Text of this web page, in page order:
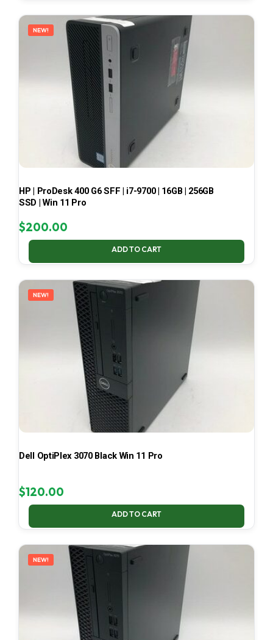
NEW!
HP | ProDesk 400 G6 SFF | i7-9700 | 16GB | 256GB
SSD | Win 11 Pro
$200.00
ADD TO CART
NEW!
Dell OptiPlex 3070 Black Win 11 Pro
$120.00
ADD TO CART
NEW!